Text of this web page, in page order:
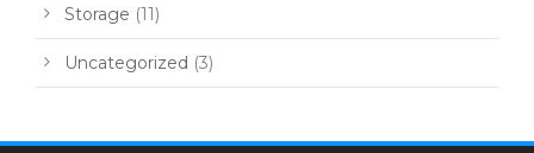
Storage (11)
Uncategorized (3)